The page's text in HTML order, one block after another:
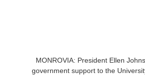
MONROVIA: President Ellen
government support to the